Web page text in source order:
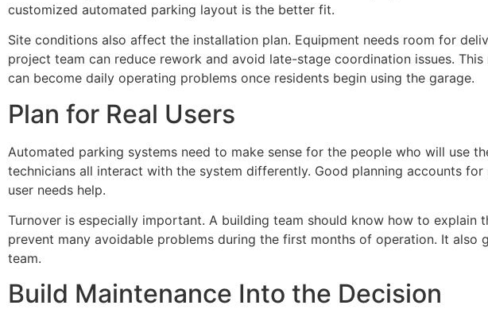
customized automated parking layout is the better fit.
Site conditions also affect the installation plan. Equipment needs room for
project team can reduce rework and avoid late-stage coordination issues.
can become daily operating problems once residents begin using the garage.
Plan for Real Users
Automated parking systems need to make sense for the people who will use
technicians all interact with the system differently. Good planning accounts
user needs help.
Turnover is especially important. A building team should know how to
prevent many avoidable problems during the first months of operation. It
team.
Build Maintenance Into the Decision